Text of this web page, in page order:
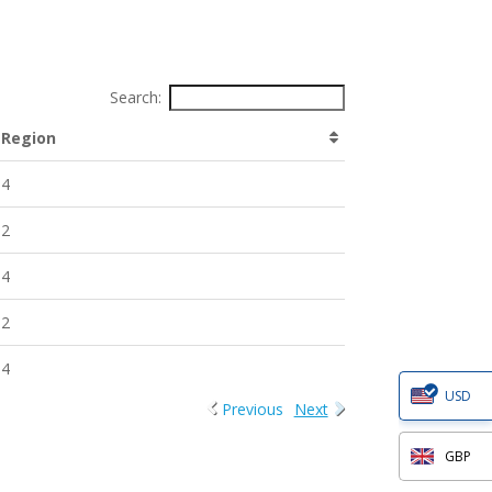
Search:
Region
4
2
4
2
4
Previous
Next
USD
GBP